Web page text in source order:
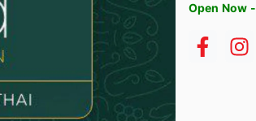
Open Now -